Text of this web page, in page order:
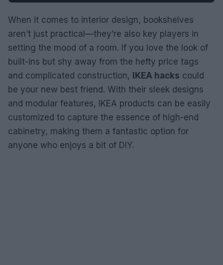
When it comes to interior design, bookshelves
aren’t just practical—they’re also key players in
setting the mood of a room. If you love the look of
built-ins but shy away from the hefty price tags
and complicated construction,
IKEA hacks could
be your new best friend. With their sleek designs
and modular features, IKEA products can be easily
customized to capture the essence of high-end
cabinetry, making them a fantastic option for
anyone who enjoys a bit of DIY.